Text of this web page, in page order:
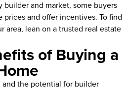
builder and market, some buyers
and offer incentives. To find
area, lean on a trusted real estate
of Buying a
the potential for builder